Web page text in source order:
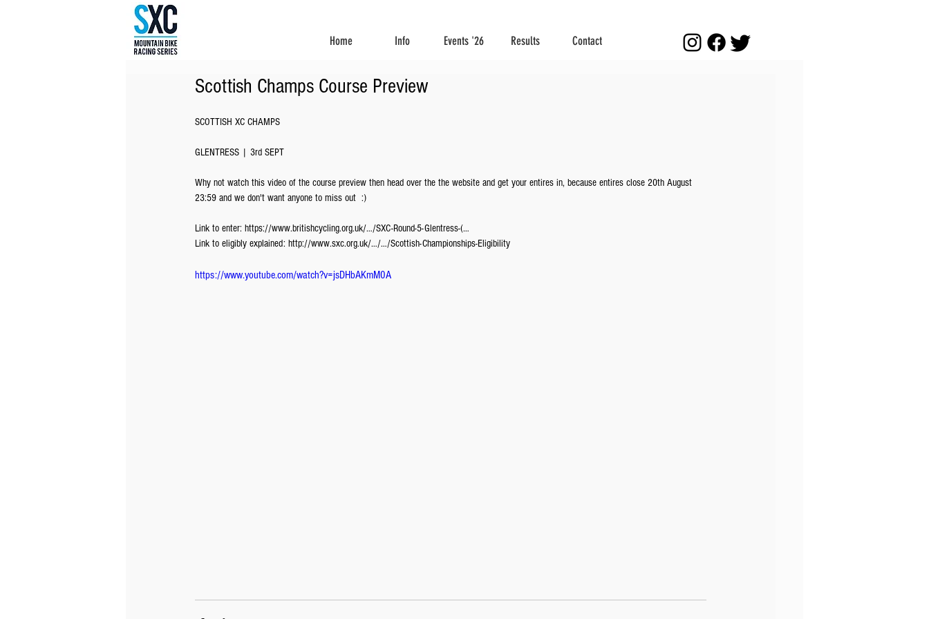
Home Info Events '26 Results Contact
Scottish Champs Course Preview
SCOTTISH XC CHAMPS
GLENTRESS | 3rd SEPT
Why not watch this video of the course preview then head over the the website and get your entires in, because entires close 20th August
23:59 and we don't want anyone to miss out  :)
Link to enter: https://www.britishcycling.org.uk/…/SXC-Round-5-Glentress-(…
Link to eligibly explained: http://www.sxc.org.uk/…/…/Scottish-Championships-Eligibility
https://www.youtube.com/watch?v=jsDHbAKmM0A